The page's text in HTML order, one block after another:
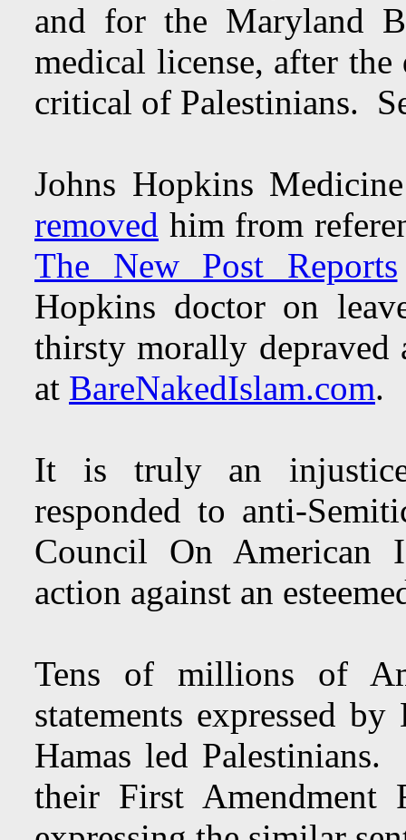
and for the Maryland
medical license, after
critical of Palestinians.
Johns Hopkins
removed him from
The New Post Reports
Hopkins doctor on
thirsty morally depraved
at BareNakedIslam.com.
It is truly an
responded to anti-
Council On American
action against an
Tens of millions of
statements expressed
Hamas led
their First Amendment